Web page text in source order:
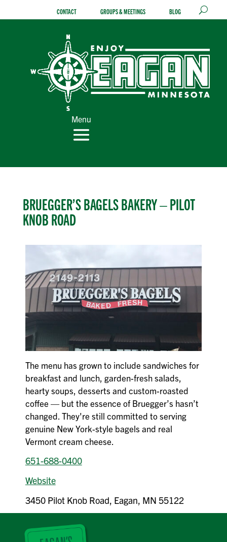
CONTACT GROUPS & MEETINGS BLOG
Menu
BRUEGGER’S BAGELS BAKERY – PILOT
KNOB ROAD
The menu has grown to include sandwiches for
breakfast and lunch, garden-fresh salads,
hearty soups, desserts and custom-roasted
coffee — but the essence of Bruegger’s hasn’t
changed. They're still committed to serving
genuine New York-style bagels and real
Vermont cream cheese.
651-688-0400
Website
3450 Pilot Knob Road, Eagan, MN 55122